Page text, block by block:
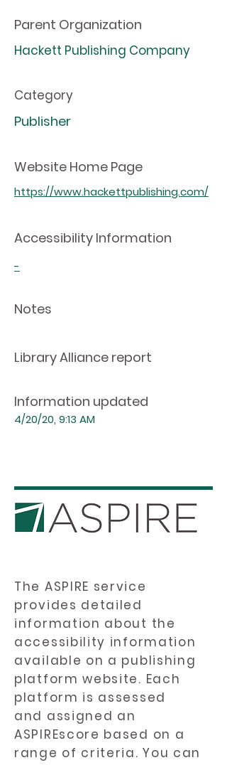
Parent Organization
Hackett Publishing Company
Category
Publisher
Website Home Page
https://www.hackettpublishing.com/
Accessibility Information
-
Notes
Library Alliance report
Information updated
4/20/20, 9:13 AM
The ASPIRE service
provides detailed
information about the
accessibility information
available on a publishing
platform website. Each
platform is assessed
and assigned an
ASPIREscore based on a
range of criteria. You can